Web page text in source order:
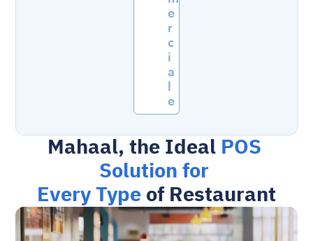
e
r
c
i
a
l
e
Mahaal, the Ideal POS
Solution for
Every Type of Restaurant